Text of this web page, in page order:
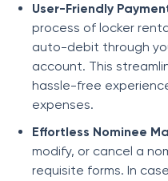
User-Friendly
process of locker
auto-debit through
account. This
hassle-free
expenses.
Effortless Nominee
modify, or cancel a
requisite forms. In